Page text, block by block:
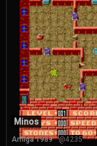
Minos
Amiga 1989 @4235